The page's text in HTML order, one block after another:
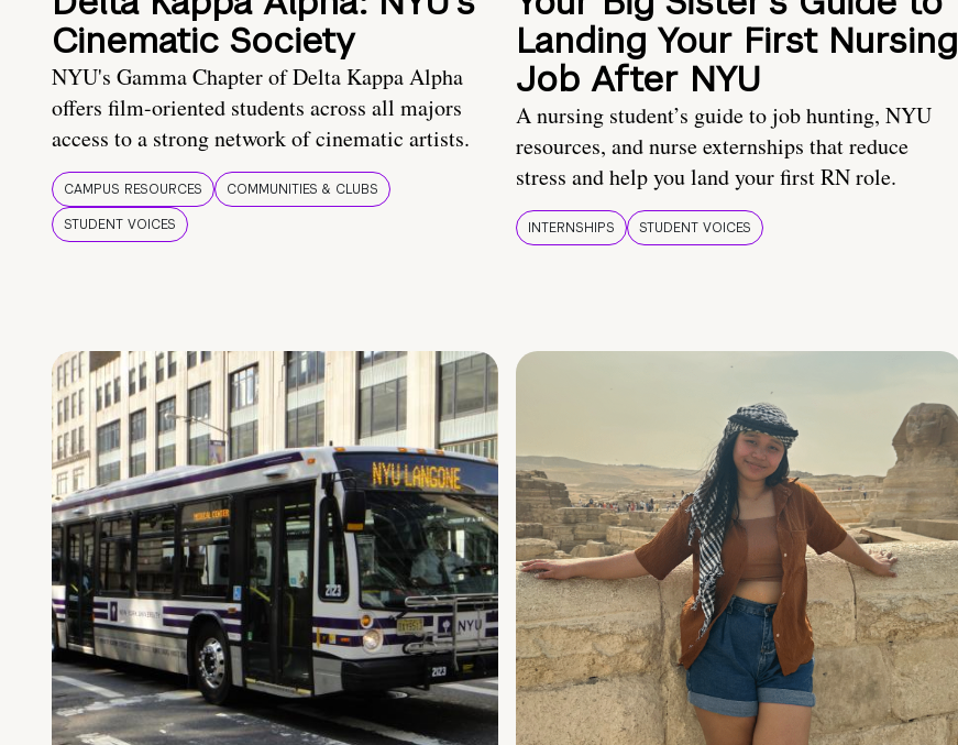
Cinematic Society
NYU's Gamma Chapter of Delta Kappa Alpha
offers film-oriented students across all majors
access to a strong network of cinematic artists.
CAMPUS RESOURCES
COMMUNITIES & CLUBS
STUDENT VOICES
Landing Your First Nursing
Job After NYU
A nursing student’s guide to job hunting, NYU
resources, and nurse externships that reduce
stress and help you land your first RN role.
INTERNSHIPS STUDENT VOICES